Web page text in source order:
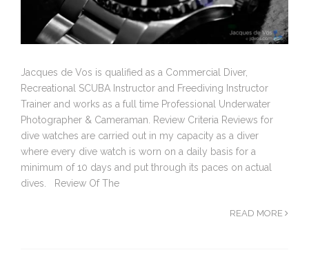
Jacques de Vos is qualified as a Commercial Diver,
Recreational SCUBA Instructor and Freediving Instructor
Trainer and works as a full time Professional Underwater
Photographer & Cameraman. Review Criteria Reviews for
dive watches are carried out in my capacity as a diver
where every dive watch is worn on a daily basis for a
minimum of 10 days and put through its paces on actual
dives. Review Of The
READ MORE